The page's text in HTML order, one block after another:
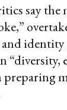
say the
“diversity,